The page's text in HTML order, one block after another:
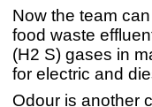
Now the team
food waste
(H2 S) gases in
for electric and
Odour is another